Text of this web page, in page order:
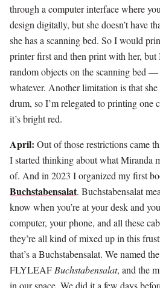
through a computer interface where
design digitally, but she doesn’t have
she has a scanning bed. So I would
printer first and then print with her, but
random objects on the scanning bed
whatever. Another limitation is that
drum, so I’m relegated to printing one
it’s bright red.
April: Out of those restrictions came
I started thinking about what Miranda
of. And in 2023 I organized my first
Buchstabensalat. Buchstabensalat
know when you’re at your desk and
computer, your phone, and all these
they’re all kind of mixed up in this
that’s a Buchstabensalat. We named
FLYLEAF Buchstabensalat, and the
in our space. We did it a few days